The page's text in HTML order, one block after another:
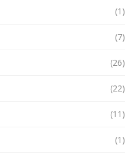
(1)
(7)
(26)
(22)
(11)
(1)